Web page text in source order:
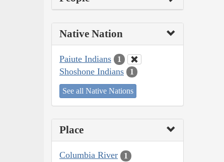
Native Nation
Paiute Indians 1
Shoshone Indians 1
See all Native Nations
Place
Columbia River 1